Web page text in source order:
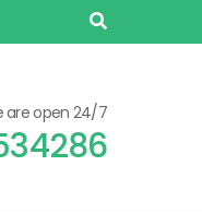
are open 24/7